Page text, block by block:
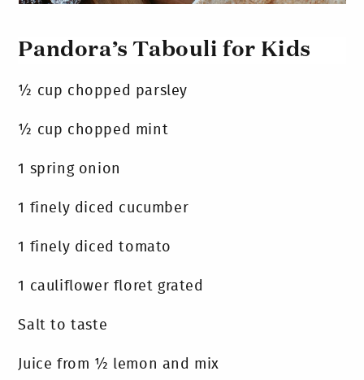
Pandora’s Tabouli for Kids
½ cup chopped parsley
½ cup chopped mint
1 spring onion
1 finely diced cucumber
1 finely diced tomato
1 cauliflower floret grated
Salt to taste
Juice from ½ lemon and mix